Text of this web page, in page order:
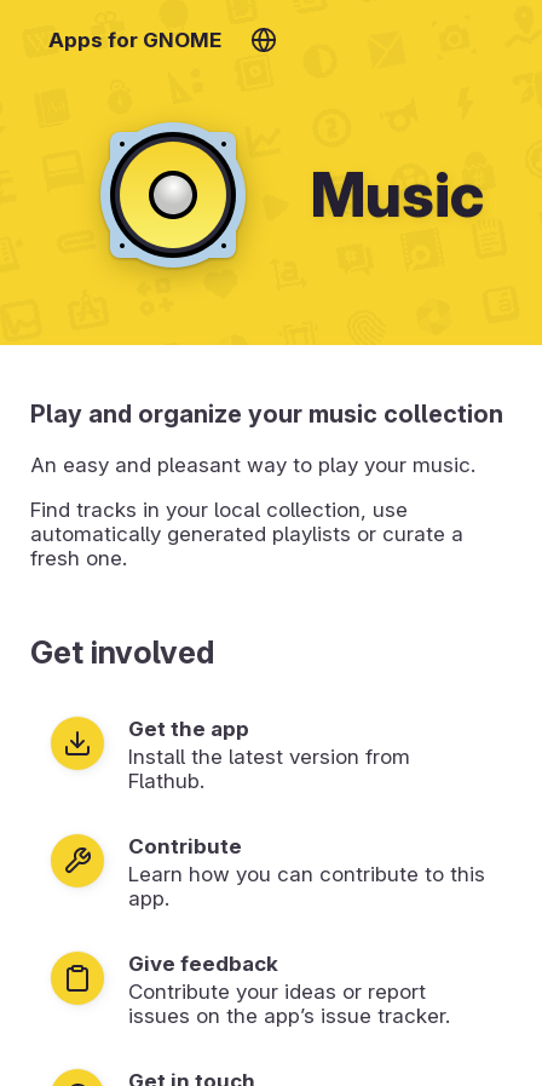
Apps for GNOME
Music
Play and organize your music collection
An easy and pleasant way to play your music.
Find tracks in your local collection, use
automatically generated playlists or curate a
fresh one.
Get involved
Get the app
Install the latest version from
Flathub.
Contribute
Learn how you can contribute to this
app.
Give feedback
Contribute your ideas or report
issues on the app’s issue tracker.
Get in touch